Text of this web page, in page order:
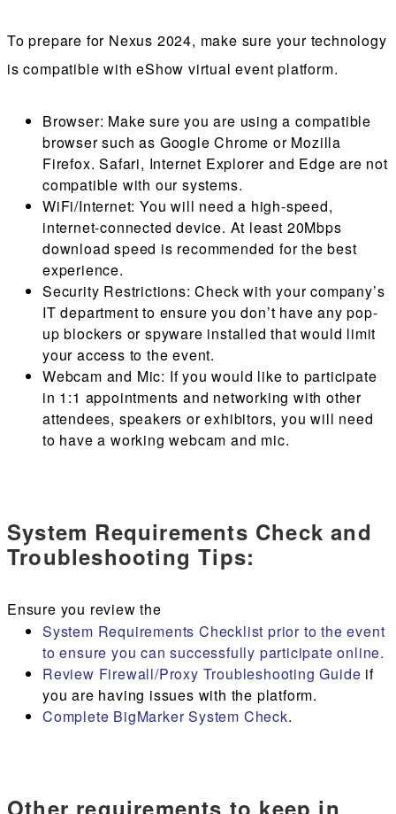
To prepare for Nexus 2024, make sure your technology
is compatible with eShow virtual event platform.
Browser: Make sure you are using a compatible
browser such as Google Chrome or Mozilla
Firefox. Safari, Internet Explorer and Edge are not
compatible with our systems.
WiFi/Internet: You will need a high-speed,
internet-connected device. At least 20Mbps
download speed is recommended for the best
experience.
Security Restrictions: Check with your company’s
IT department to ensure you don’t have any pop-
up blockers or spyware installed that would limit
your access to the event.
Webcam and Mic: If you would like to participate
in 1:1 appointments and networking with other
attendees, speakers or exhibitors, you will need
to have a working webcam and mic.
System Requirements Check and
Troubleshooting Tips:
Ensure you review the
System Requirements Checklist prior to the event
to ensure you can successfully participate online.
Review Firewall/Proxy Troubleshooting Guide if
you are having issues with the platform.
Complete BigMarker System Check.
Other requirements to keep in